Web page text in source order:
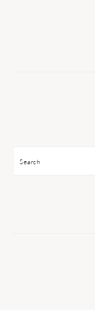
Search